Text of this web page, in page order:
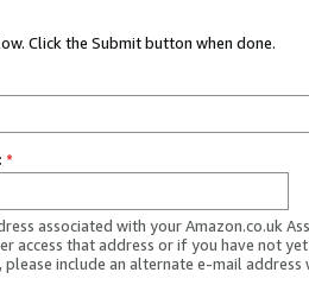
Click the Submit button when done.
*
associated with your Amazon.co.uk
access that address or if you have not
please include an alternate e-mail address